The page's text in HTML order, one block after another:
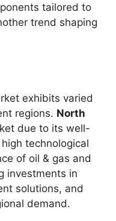
tailored to
trend shaping
exhibits varied
regions. North
due to its well-
technological
of oil & gas and
investments in
solutions, and
demand.